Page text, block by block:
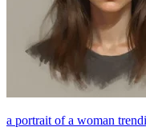
a portrait of a woman